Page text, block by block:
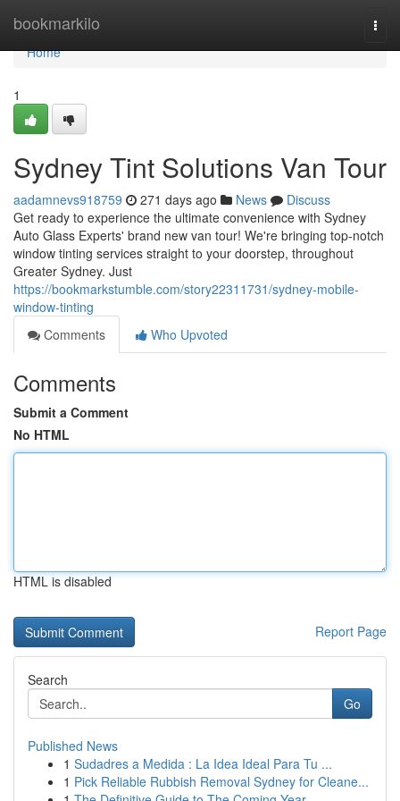
bookmarkilo
Home
Home
1
Sydney Tint Solutions Van Tour
aadamnevs918759 271 days ago News
Discuss
Get ready to experience the ultimate convenience with Sydney
Auto Glass Experts' brand new van tour! We're bringing top-notch
window tinting services straight to your doorstep, throughout
Greater Sydney. Just
https://bookmarkstumble.com/story22311731/sydney-mobile-
window-tinting
Comments
Who Upvoted
Comments
Submit a Comment
No HTML
HTML is disabled
Report Page
Search
Go
Published News
1 Sudadres a Medida : La Idea Ideal Para Tu ...
1 Pick Reliable Rubbish Removal Sydney for Cleane...